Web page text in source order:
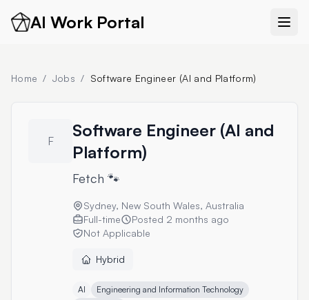
AI Work Portal
Home / Jobs / Software Engineer (AI and Platform)
F
Software Engineer (AI and
Platform)
Fetch 🐾
Sydney, New South Wales, Australia
Full-time
Posted 2 months ago
Not Applicable
Hybrid
AI
Engineering and Information Technology